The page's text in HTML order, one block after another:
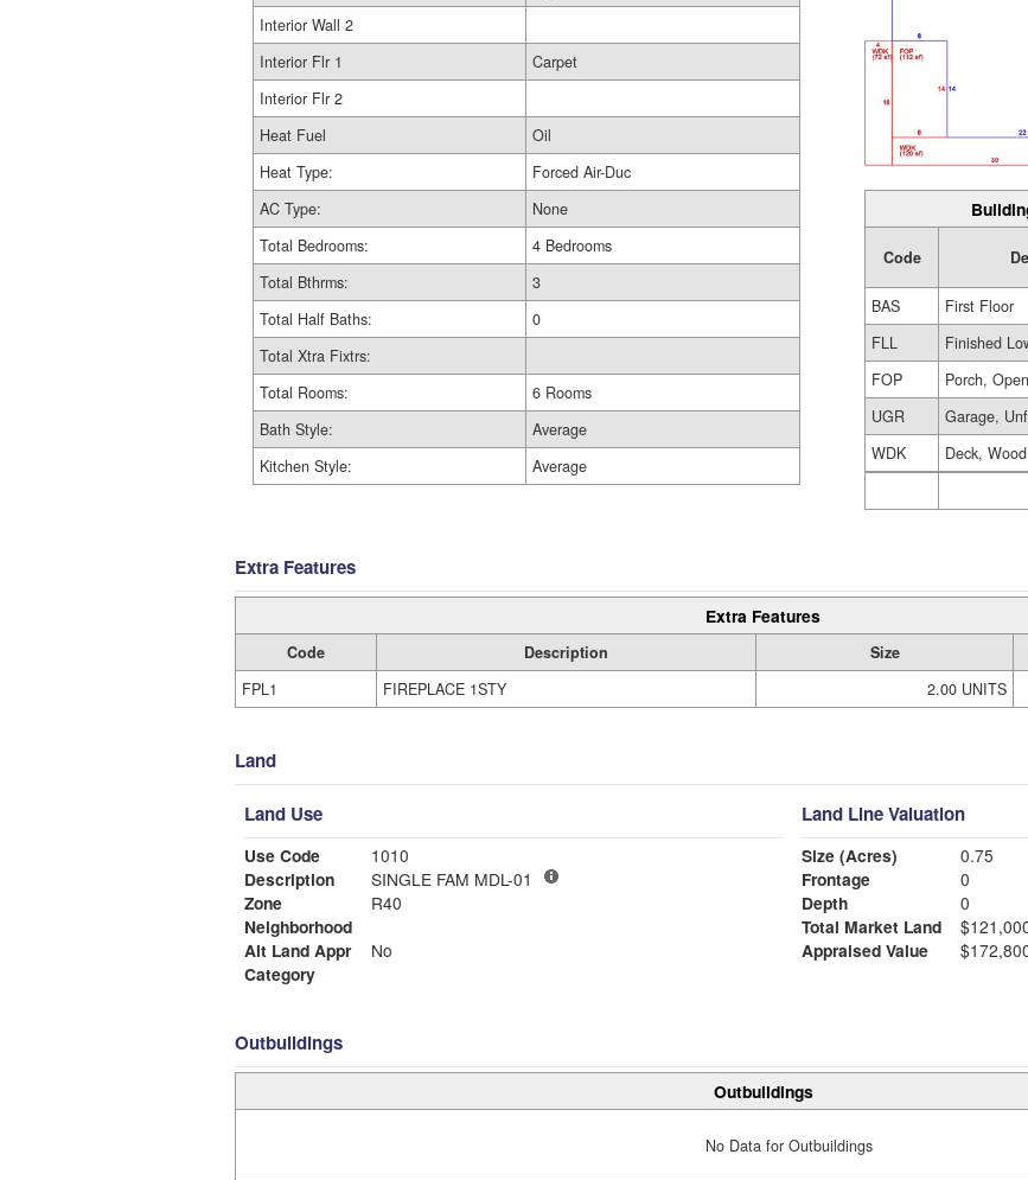
Interior Wall 2
Interior Flr 1
Carpet
Interior Flr 2
Heat Fuel
Oil
Heat Type:
Forced Air-Duc
AC Type:
None
Total Bedrooms:
4 Bedrooms
Total Bthrms:
3
Total Half Baths:
0
Total Xtra Fixtrs:
Total Rooms:
6 Rooms
Bath Style:
Average
Kitchen Style:
Average
Code
BAS
First Floor
FLL
Finished
FOP
Porch, Open
UGR
Garage,
WDK
Deck, Wood
Extra Features
Extra Features
Code Description Size
FPL1
FIREPLACE 1STY 2.00 UNITS
Land
Land Use
Use Code
1010
Description
SINGLE FAM MDL-01
Zone
R40
Neighborhood
Alt Land Appr
No
Category
Land Line Valuation
Size (Acres)
0.75
Frontage
0
Depth
0
Total Market Land
Appraised Value
Outbuildings
Outbuildings
No Data for Outbuildings